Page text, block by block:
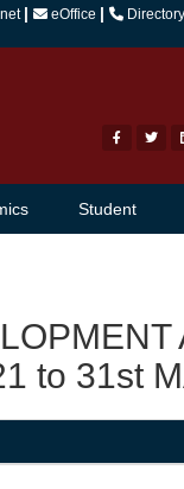
| eOffice | Directory
Student
to 31st